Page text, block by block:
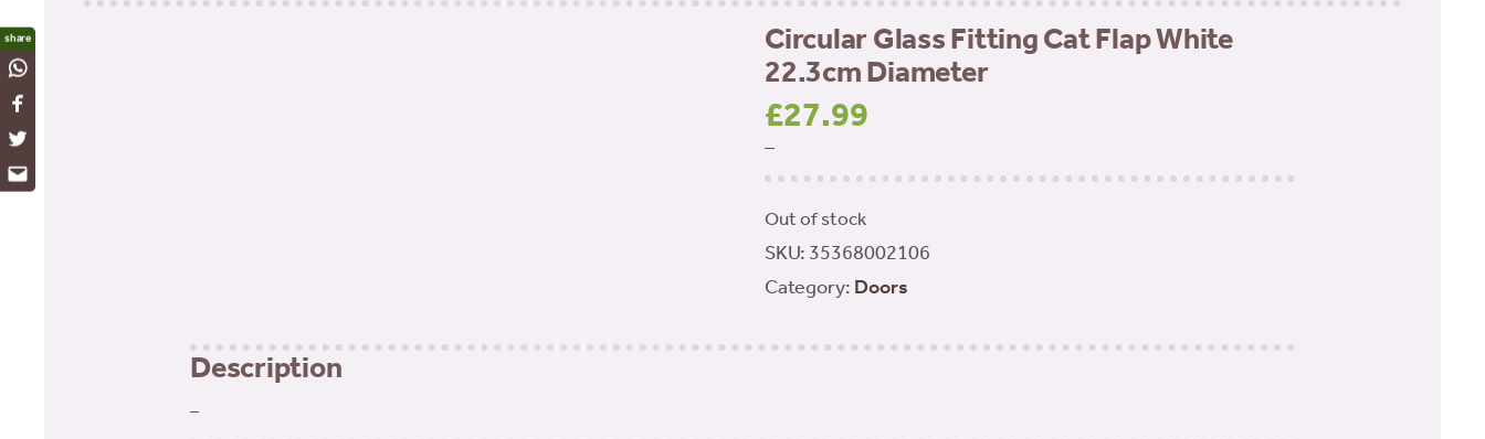
Circular Glass Fitting Cat Flap White
22.3cm Diameter
£27.99
–
Out of stock
SKU: 35368002106
Category: Doors
Description
share
WhatsApp
Facebook
Twitter
Email
–